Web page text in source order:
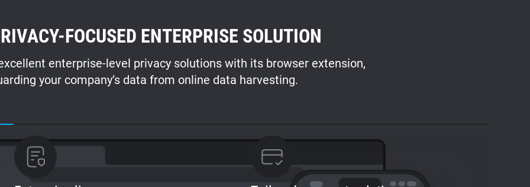
FOCUSED ENTERPRISE SOLUTION
enterprise-level privacy solutions with its browser extension,
your company’s data from online data harvesting.